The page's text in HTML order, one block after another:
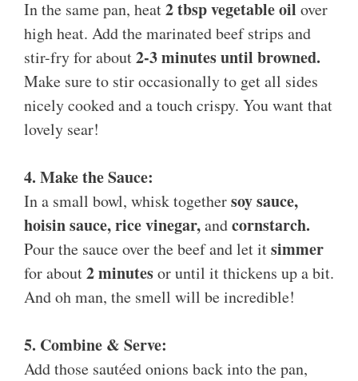
In the same pan, heat2 tbsp vegetable oil over
high heat. Add the marinated beef strips and
stir-fry for about2-3 minutes until browned.
Make sure to stir occasionally to get all sides
nicely cooked and a touch crispy. You want that
lovely sear!
4. Make the Sauce:
In a small bowl, whisk togethersoy sauce,
hoisin sauce, rice vinegar,andcornstarch.
Pour the sauce over the beef and let itsimmer
for about2 minutesor until it thickens up a bit.
And oh man, the smell will be incredible!
5. Combine & Serve:
Add those sautéed onions back into the pan,